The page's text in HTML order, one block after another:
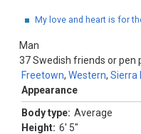
My love and heart is for
Man
37
Freetown, Western, Sierra
Swedish friends or pen
Appearance
Body type: Average
Height: 6' 5"